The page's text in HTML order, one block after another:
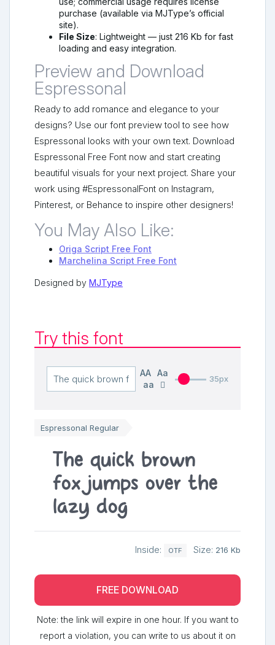
purchase (available via MJType’s official
site).
File Size: Lightweight — just 216 Kb for fast
loading and easy integration.
Preview and Download
Espressonal
Ready to add romance and elegance to your
designs? Use our font preview tool to see how
Espressonal looks with your own text. Download
Espressonal Free Font now and start creating
beautiful visuals for your next project. Share your
work using #EspressonalFont on Instagram,
Pinterest, or Behance to inspire other designers!
You May Also Like:
Origa Script Free Font
Marchelina Script Free Font
Designed by MJType
Try this font
AA
Aa
aa
35px
Espressonal Regular
The quick brown
fox jumps over the
lazy dog
Inside: OTF Size: 216 Kb
FREE DOWNLOAD
Note: the link will expire in one hour. If you want to
report a violation, you can write to us about it on